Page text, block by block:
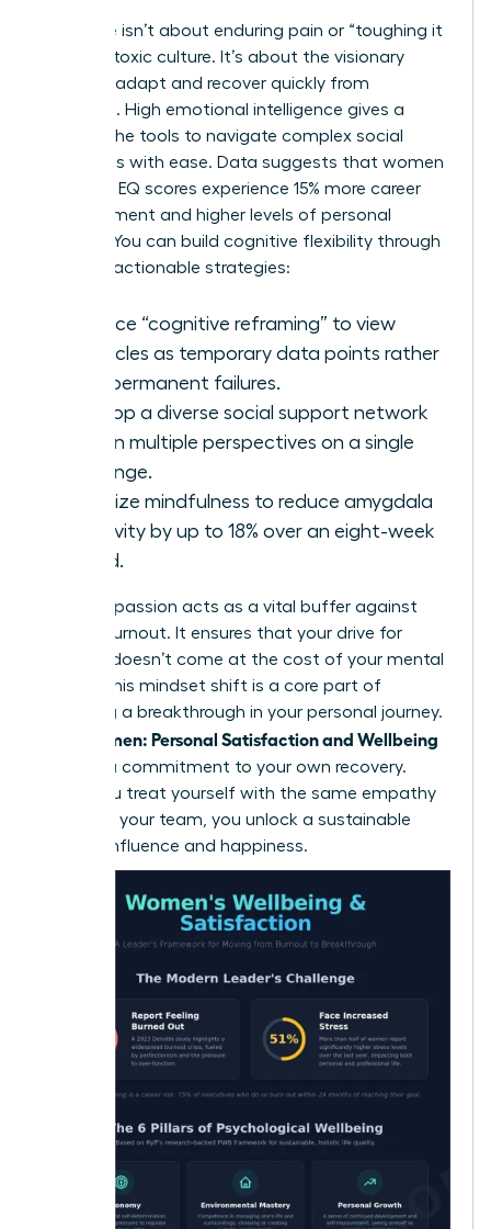
Resilience isn’t about enduring pain or “toughing it
out” in a toxic culture. It’s about the visionary
ability to adapt and recover quickly from
setbacks. High emotional intelligence gives a
woman the tools to navigate complex social
hierarchies with ease. Data suggests that women
with high EQ scores experience 15% more career
advancement and higher levels of personal
stability. You can build cognitive flexibility through
specific, actionable strategies:
Practice “cognitive reframing” to view
obstacles as temporary data points rather
than permanent failures.
Develop a diverse social support network
to gain multiple perspectives on a single
challenge.
Prioritize mindfulness to reduce amygdala
reactivity by up to 18% over an eight-week
period.
Self-compassion acts as a vital buffer against
female burnout. It ensures that your drive for
success doesn’t come at the cost of your mental
health. This mindset shift is a core part of
achieving a breakthrough in your personal journey.
Women: Personal Satisfaction and Wellbeing
requires a commitment to your own recovery.
When you treat yourself with the same empathy
you offer your team, you unlock a sustainable
path to influence and happiness.